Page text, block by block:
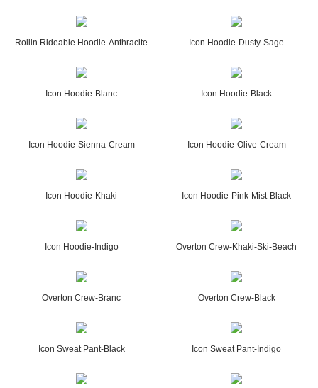
Rollin Rideable Hoodie-Anthracite Icon Hoodie-Dusty-Sage
Icon Hoodie-Blanc Icon Hoodie-Black
Icon Hoodie-Sienna-Cream Icon Hoodie-Olive-Cream
Icon Hoodie-Khaki Icon Hoodie-Pink-Mist-Black
Icon Hoodie-Indigo Overton Crew-Khaki-Ski-Beach
Overton Crew-Branc Overton Crew-Black
Icon Sweat Pant-Black Icon Sweat Pant-Indigo